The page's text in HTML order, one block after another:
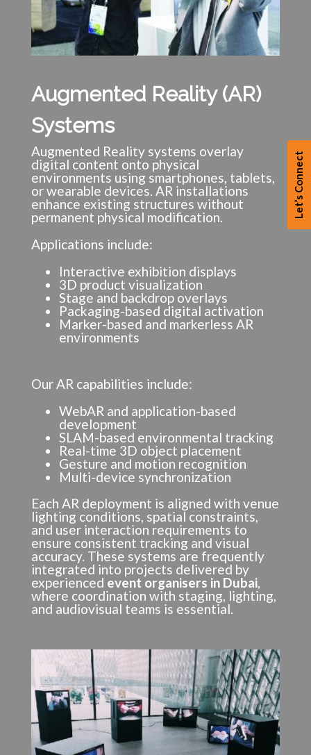
Augmented Reality (AR)
Systems
Augmented Reality systems overlay
digital content onto physical
environments using smartphones, tablets,
or wearable devices. AR installations
enhance existing structures without
permanent physical modification.
Applications include:
Interactive exhibition displays
3D product visualization
Stage and backdrop overlays
Packaging-based digital activation
Marker-based and markerless AR
environments
Our AR capabilities include:
WebAR and application-based
development
SLAM-based environmental tracking
Real-time 3D object placement
Gesture and motion recognition
Multi-device synchronization
Each AR deployment is aligned with venue
lighting conditions, spatial constraints,
and user interaction requirements to
ensure consistent tracking and visual
accuracy. These systems are frequently
integrated into projects delivered by
experienced event organisers in Dubai,
where coordination with staging, lighting,
and audiovisual teams is essential.
Let’s Connect